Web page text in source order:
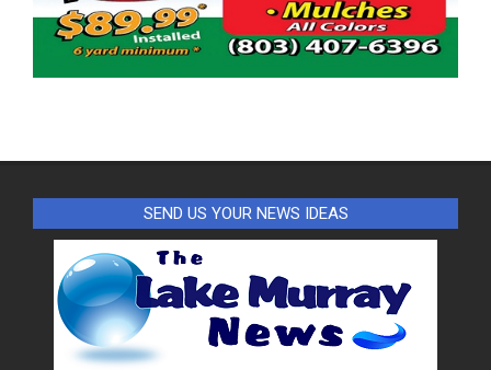
SEND US YOUR NEWS IDEAS